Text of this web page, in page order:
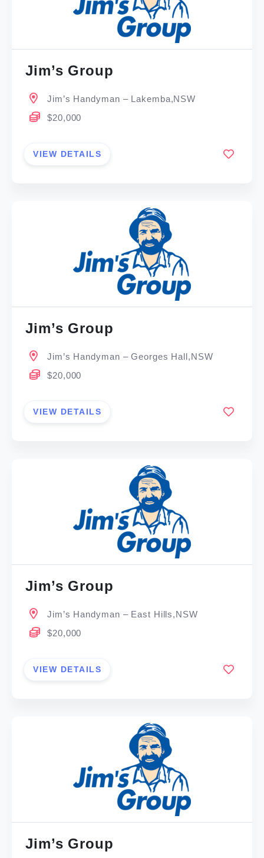
Jim’s Group
Jim’s Handyman – Lakemba,NSW
$20,000
VIEW DETAILS
Jim’s Group
Jim’s Handyman – Georges Hall,NSW
$20,000
VIEW DETAILS
Jim’s Group
Jim’s Handyman – East Hills,NSW
$20,000
VIEW DETAILS
Jim’s Group